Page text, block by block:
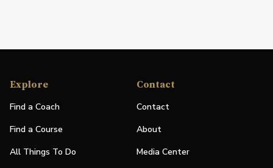
Explore
Find a Coach
Find a Course
All Things To Do
Contact
Contact
About
Media Center